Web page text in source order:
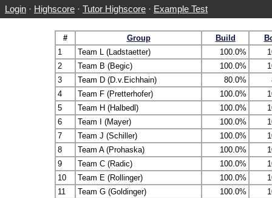
Login · Highscore · Tutor Highscore · Example Test
# Group Build
1
Team L (Ladstaetter) 100.0%
2
Team B (Begic) 100.0%
3
Team D (D.v.Eichhain) 80.0%
4
Team F (Pretterhofer) 100.0%
5
Team H (Halbedl) 100.0%
6
Team I (Mayer) 100.0%
7
Team J (Schiller) 100.0%
8
Team A (Prohaska) 100.0%
9
Team C (Radic) 100.0%
10
Team E (Rollinger) 100.0%
11
Team G (Goldinger) 100.0%